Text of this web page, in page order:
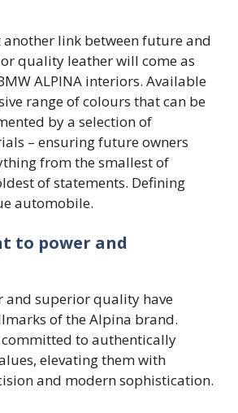
another link between future and
quality leather will come as
ALPINA interiors. Available
range of colours that can be
by a selection of
– ensuring future owners
from the smallest of
of statements. Defining
automobile.
to power and
and superior quality have
of the Alpina brand.
committed to authentically
elevating them with
and modern sophistication.